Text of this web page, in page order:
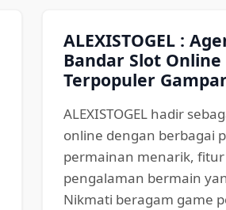
ALEXISTOGEL :
Bandar Slot Online
Terpopuler
ALEXISTOGEL hadir
online dengan berbagai
permainan menarik,
pengalaman bermain
Nikmati beragam game